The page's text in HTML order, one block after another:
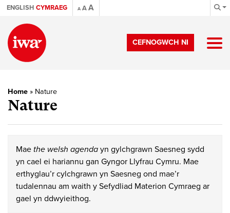
ENGLISH CYMRAEG A AA
CEFNOGWCH NI
Home » Nature
Nature
Mae the welsh agenda yn gylchgrawn Saesneg sydd
yn cael ei hariannu gan Gyngor Llyfrau Cymru. Mae
erthyglau’r cylchgrawn yn Saesneg ond mae’r
tudalennau am waith y Sefydliad Materion Cymraeg ar
gael yn ddwyieithog.